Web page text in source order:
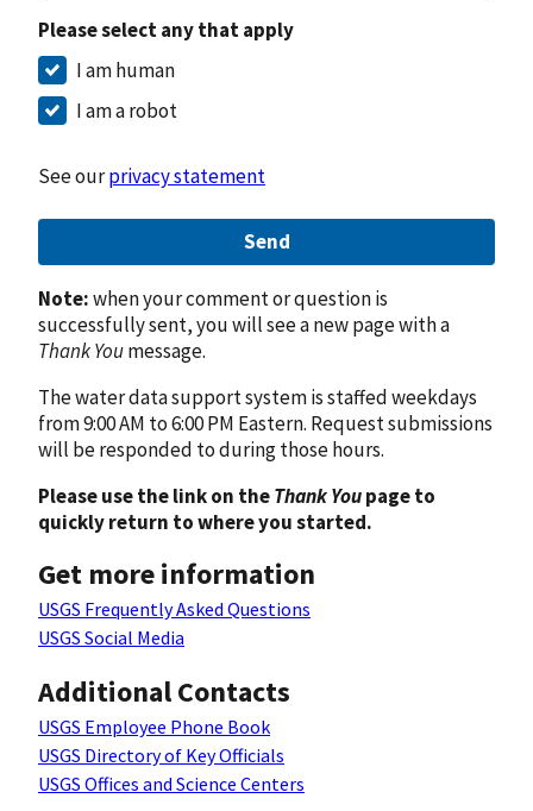
Please select any that apply
I am human
I am a robot
See ourprivacy statement
Send
Note:when your comment or question is
successfully sent, you will see a new page with a
Thank Youmessage.
The water data support system is staffed weekdays
from 9:00 AM to 6:00 PM Eastern. Request submissions
will be responded to during those hours.
Please use the link on theThank Youpage to
quickly return to where you started.
Get more information
USGS Frequently Asked Questions
USGS Social Media
Additional Contacts
USGS Employee Phone Book
USGS Directory of Key Officials
USGS Offices and Science Centers